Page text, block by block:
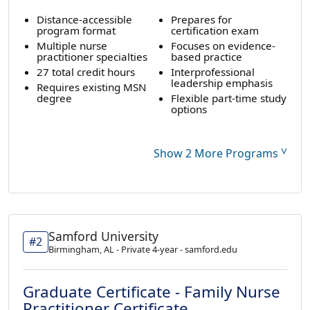
Distance-accessible
program format
Multiple nurse
practitioner specialties
27 total credit hours
Requires existing MSN
degree
Prepares for
certification exam
Focuses on evidence-
based practice
Interprofessional
leadership emphasis
Flexible part-time study
options
Show 2 More Programs ˅
#2 Samford University
Birmingham, AL - Private 4-year - samford.edu
Graduate Certificate - Family Nurse